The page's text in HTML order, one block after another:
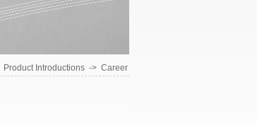
Product Introductions-> Career